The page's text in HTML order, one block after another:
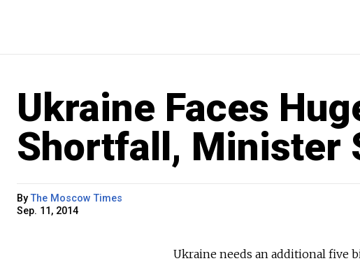
Ukraine Faces
Shortfall, Minister
ByThe Moscow Times
Sep. 11, 2014
Ukraine needs an additional five